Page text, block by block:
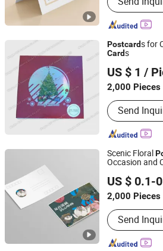
Printing,
Printing,
Postcards for
Cards
US $ 1 /
2,000 Pieces
Material :
Send
Dongguan AST Industry Co., Ltd.
Guangdong, China
Scenic Floral
Occasion and
US $ 0.1-
2,000 Pieces
Main
Printing,
Printing,
Printing,
Send
Zhangzhou Mass Paper Printing Co.,
Fujian, China Since